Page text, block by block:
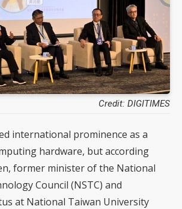
Credit: DIGITIMES
international prominence as a
hardware, but according
former minister of the National
Council (NSTC) and
at National Taiwan University